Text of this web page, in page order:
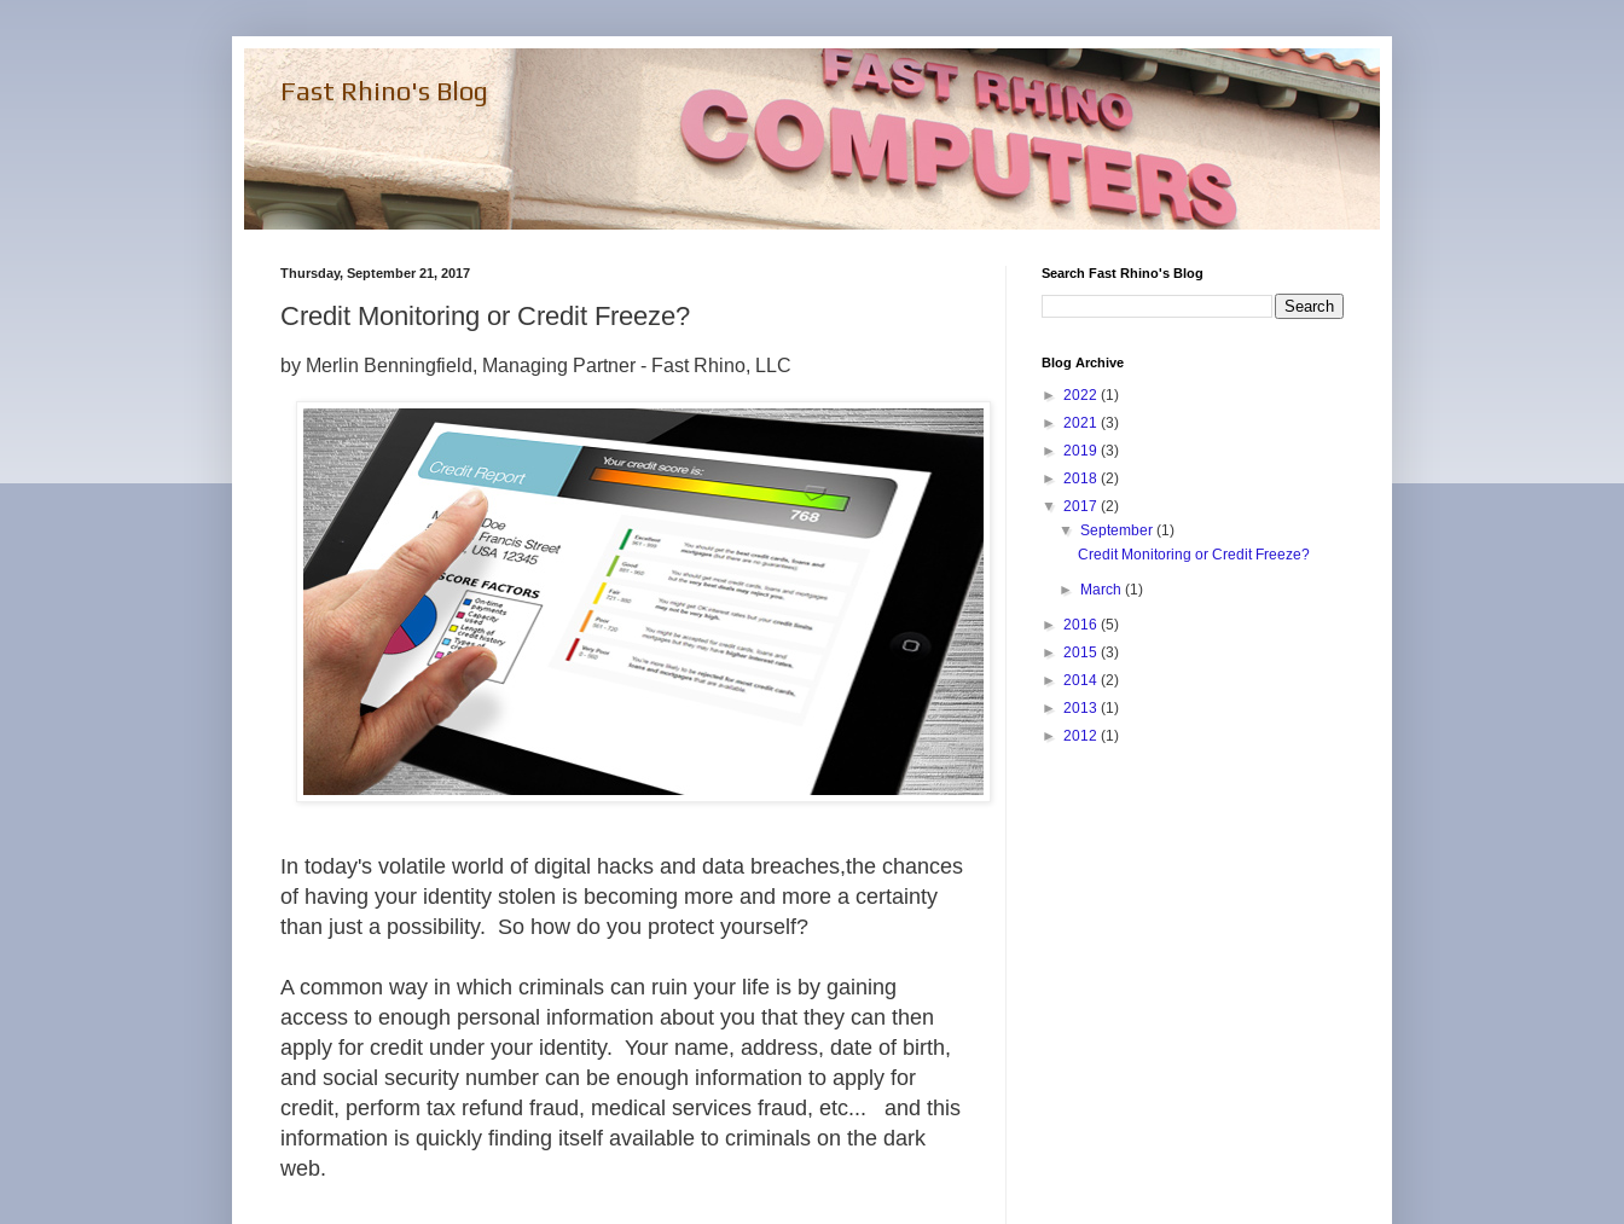
Fast Rhino's Blog
Thursday, September 21, 2017
Credit Monitoring or Credit Freeze?
by Merlin Benningfield, Managing Partner - Fast Rhino, LLC
In today's volatile world of digital hacks and data breaches,the chances
of having your identity stolen is becoming more and more a certainty
than just a possibility. So how do you protect yourself?
A common way in which criminals can ruin your life is by gaining
access to enough personal information about you that they can then
apply for credit under your identity. Your name, address, date of birth,
and social security number can be enough information to apply for
credit, perform tax refund fraud, medical services fraud, etc... and this
information is quickly finding itself available to criminals on the dark
web.
Search Fast Rhino's Blog
Blog Archive
► 2022 (1)
► 2021 (3)
► 2019 (3)
► 2018 (2)
▼ 2017 (2)
▼September(1)
Credit Monitoring or Credit Freeze?
► March(1)
► 2016 (5)
► 2015 (3)
► 2014 (2)
► 2013 (1)
► 2012 (1)